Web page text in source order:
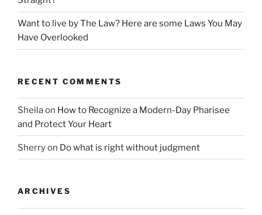
Want to live by The Law? Here are some Laws You May
Have Overlooked
RECENT COMMENTS
Sheilaon How to Recognize a Modern-Day Pharisee
and Protect Your Heart
Sherryon Do what is right without judgment
ARCHIVES